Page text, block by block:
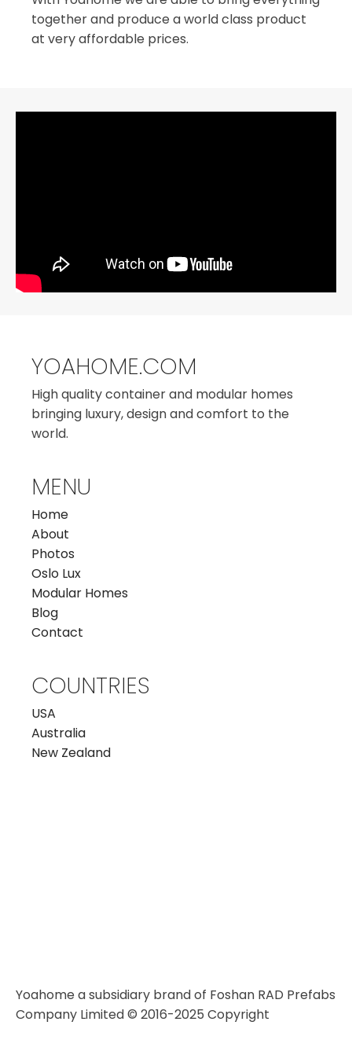
together and produce a world class product
at very affordable prices.
YOAHOME.COM
High quality container and modular homes
bringing luxury, design and comfort to the
world.
MENU
Home
About
Photos
Oslo Lux
Modular Homes
Blog
Contact
COUNTRIES
USA
Australia
New Zealand
Yoahome a subsidiary brand of Foshan RAD Prefabs
Company Limited © 2016-2025 Copyright